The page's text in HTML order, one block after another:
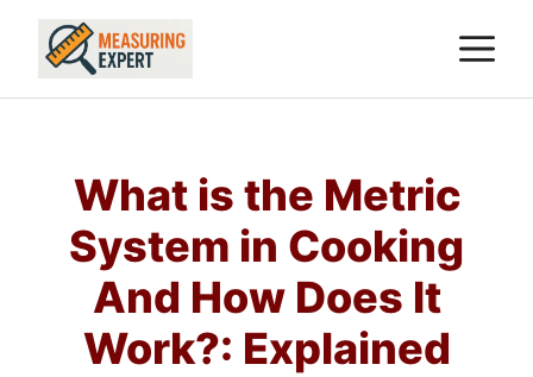
Skip
What is the Metric
System in Cooking
And How Does It
Work?: Explained